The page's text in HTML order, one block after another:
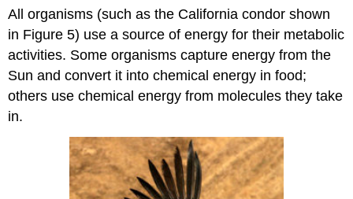
All organisms (such as the California condor shown
in Figure 5) use a source of energy for their metabolic
activities. Some organisms capture energy from the
Sun and convert it into chemical energy in food;
others use chemical energy from molecules they take
in.